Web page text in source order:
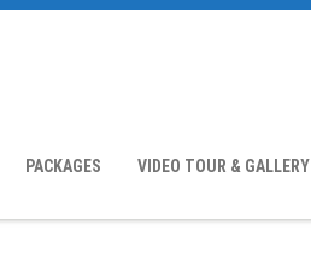
PACKAGES VIDEO TOUR & GALLERY